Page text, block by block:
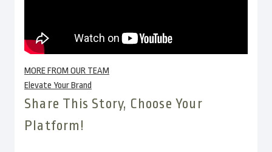
MORE FROM OUR TEAM
Elevate Your Brand
Share This Story, Choose Your
Platform!